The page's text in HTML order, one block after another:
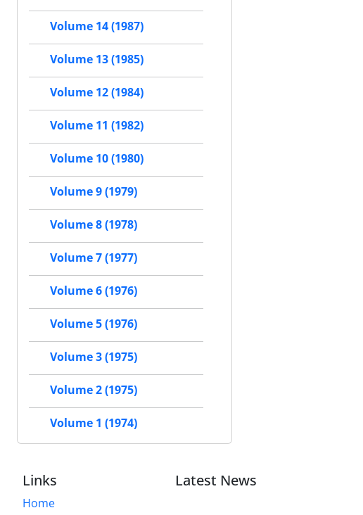
Volume 14 (1987)
Volume 13 (1985)
Volume 12 (1984)
Volume 11 (1982)
Volume 10 (1980)
Volume 9 (1979)
Volume 8 (1978)
Volume 7 (1977)
Volume 6 (1976)
Volume 5 (1976)
Volume 3 (1975)
Volume 2 (1975)
Volume 1 (1974)
Links
Home
Latest News